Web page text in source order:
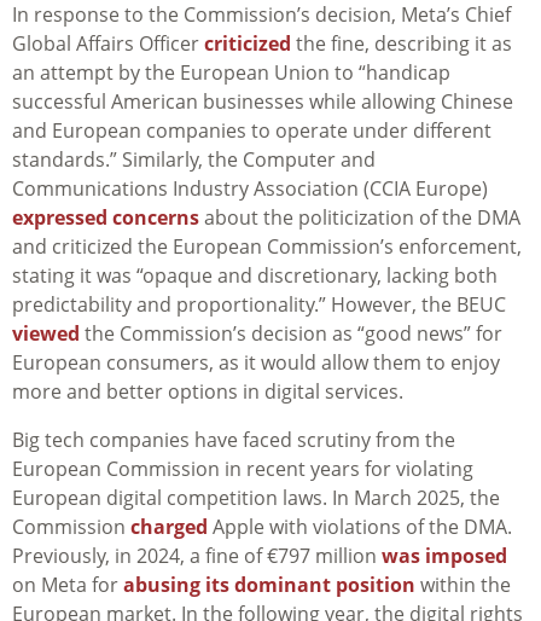
In response to the Commission’s decision, Meta’s Chief
Global Affairs Officercriticized the fine, describing it as
an attempt by the European Union to “handicap
successful American businesses while allowing Chinese
and European companies to operate under different
standards.” Similarly, the Computer and
Communications Industry Association (CCIA Europe)
expressed concernsabout the politicization of the DMA
and criticized the European Commission’s enforcement,
stating it was “opaque and discretionary, lacking both
predictability and proportionality.” However, the BEUC
viewed the Commission’s decision as “good news” for
European consumers, as it would allow them to enjoy
more and better options in digital services.
Big tech companies have faced scrutiny from the
European Commission in recent years for violating
European digital competition laws. In March 2025, the
Commission charged Apple with violations of the DMA.
Previously, in 2024, a fine of €797 million was imposed
on Meta forabusing its dominant position within the
European market. In the following year, the digital rights